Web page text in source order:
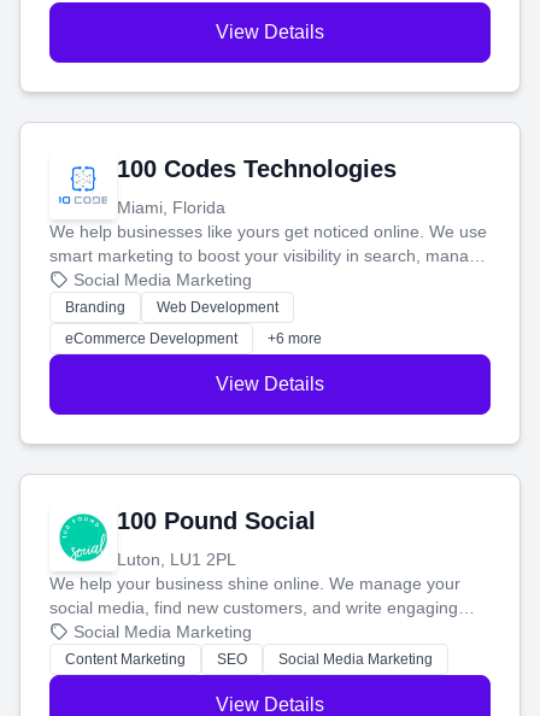
View Details
100 Codes Technologies
Miami, Florida
We help businesses like yours get noticed online. We use
smart marketing to boost your visibility in search, manage
your social media, and run ad campaigns that actually
work. Our custom strategies help you connect with more
customers and grow your brand.
Social Media Marketing
Branding
Web Development
eCommerce Development
+6 more
View Details
100 Pound Social
Luton, LU1 2PL
We help your business shine online. We manage your
social media, find new customers, and write engaging
blog posts so you can attract more people and grow,
stress-free.
Social Media Marketing
Content Marketing SEO Social Media Marketing
View Details